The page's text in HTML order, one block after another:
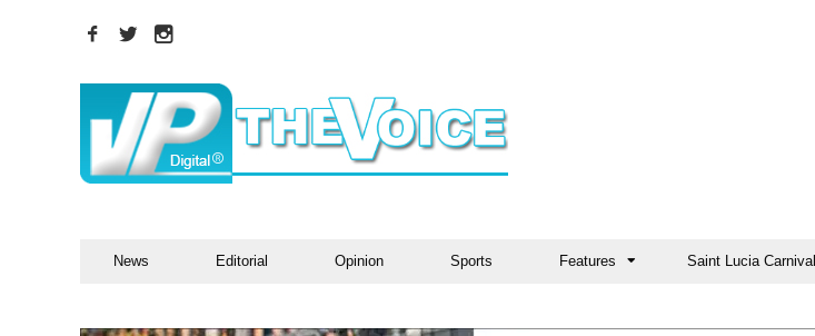
News Editorial Opinion Sports Features Saint Lucia Carnival